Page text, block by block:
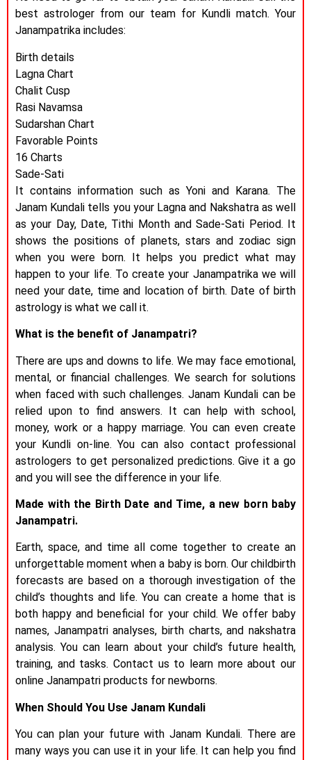
best astrologer from our team for Kundli match. Your
Janampatrika includes:
Birth details
Lagna Chart
Chalit Cusp
Rasi Navamsa
Sudarshan Chart
Favorable Points
16 Charts
Sade-Sati
It contains information such as Yoni and Karana. The
Janam Kundali tells you your Lagna and Nakshatra as well
as your Day, Date, Tithi Month and Sade-Sati Period. It
shows the positions of planets, stars and zodiac sign
when you were born. It helps you predict what may
happen to your life. To create your Janampatrika we will
need your date, time and location of birth. Date of birth
astrology is what we call it.
What is the benefit of Janampatri?
There are ups and downs to life. We may face emotional,
mental, or financial challenges. We search for solutions
when faced with such challenges. Janam Kundali can be
relied upon to find answers. It can help with school,
money, work or a happy marriage. You can even create
your Kundli on-line. You can also contact professional
astrologers to get personalized predictions. Give it a go
and you will see the difference in your life.
Made with the Birth Date and Time, a new born baby
Janampatri.
Earth, space, and time all come together to create an
unforgettable moment when a baby is born. Our childbirth
forecasts are based on a thorough investigation of the
child’s thoughts and life. You can create a home that is
both happy and beneficial for your child. We offer baby
names, Janampatri analyses, birth charts, and nakshatra
analysis. You can learn about your child’s future health,
training, and tasks. Contact us to learn more about our
online Janampatri products for newborns.
When Should You Use Janam Kundali
You can plan your future with Janam Kundali. There are
many ways you can use it in your life. It can help you find